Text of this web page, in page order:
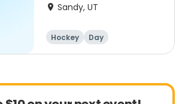
Sandy, UT
Hockey Day